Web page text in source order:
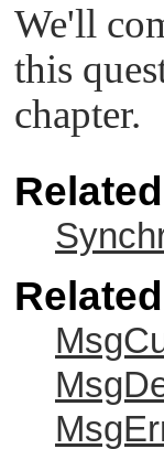
We'll
this
chapter.